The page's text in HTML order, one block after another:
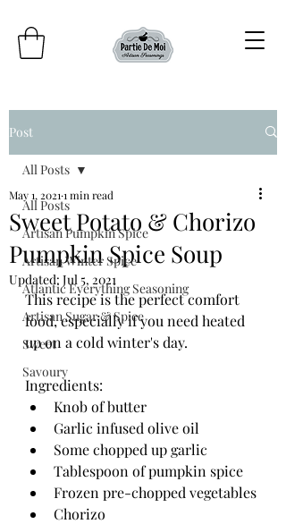
Post
All Posts
Artisan Pumpkin Spice
Artisan Winter Spice
Atlantic Everything Seasoning
Artisan Sugar & Spice
Sweet
Savoury
All Posts
Sweet Potato & Chorizo
Pumpkin Spice Soup
May 1, 2021 1 min read
Updated: Jul 5, 2021
This recipe is the perfect comfort
food, especially if you need heated
up on a cold winter's day.
Ingredients:
Knob of butter
Garlic infused olive oil
Some chopped up garlic
Tablespoon of pumpkin spice
Frozen pre-chopped vegetables
Chorizo